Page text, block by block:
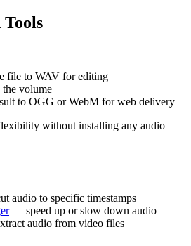
file to WAV for editing
the volume
to OGG or WebM for web delivery
without installing any audio
audio to specific timestamps
— speed up or slow down audio
audio from video files